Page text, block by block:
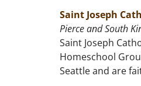
Saint Joseph
Pierce and South
Saint Joseph
Homeschool
Seattle and are